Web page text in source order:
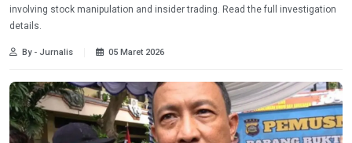
involving stock manipulation and insider trading. Read the full investigation
details.
By - Jurnalis 05 Maret 2026